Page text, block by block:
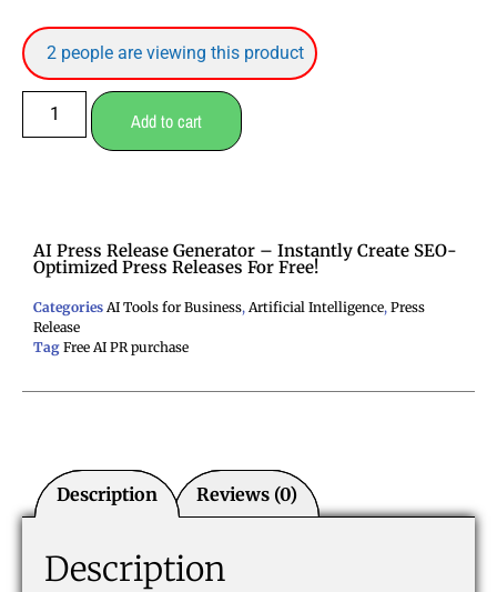
2 people are viewing this product
Add to cart
AI Press Release Generator – Instantly Create SEO-
Optimized Press Releases For Free!
Categories AI Tools for Business, Artificial Intelligence, Press
Release
Tag Free AI PR purchase
Description Reviews (0)
Description